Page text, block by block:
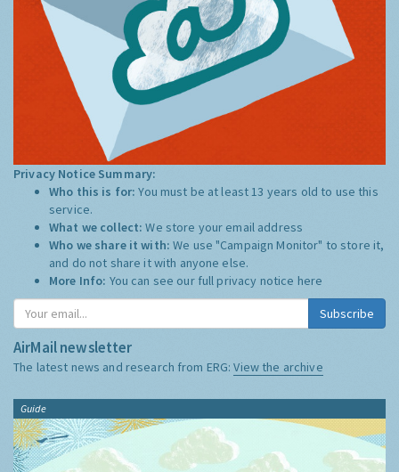
Privacy Notice Summary:
Who this is for:You must be at least 13 years old to use this
service.
What we collect:We store your email address
Who we share it with:We use "Campaign Monitor" to store it,
and do not share it with anyone else.
More Info: You can see our full privacy notice here
Subscribe
AirMail newsletter
The latest news and research from ERG:View the archive
Guide